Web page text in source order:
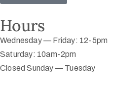
Hours
Wednesday — Friday: 12-5pm
Saturday: 10am-2pm
Closed Sunday — Tuesday